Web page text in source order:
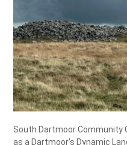
South Dartmoor Community
as a Dartmoor’s Dynamic